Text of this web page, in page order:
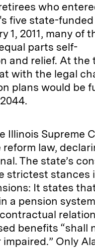
who
five state-
1, 2011, many of
parts self-
and relief. At the
with the legal
plans would be
Illinois Supreme
law,
The state’s
strictest stances
It states
a pension system
benefits “shall
Only